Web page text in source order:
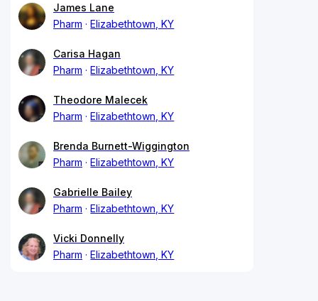
James Lane
Pharm
Elizabethtown, KY
Carisa Hagan
Pharm
Elizabethtown, KY
Theodore Malecek
Pharm
Elizabethtown, KY
Brenda Burnett-Wiggington
Pharm
Elizabethtown, KY
Gabrielle Bailey
Pharm
Elizabethtown, KY
Vicki Donnelly
Pharm
Elizabethtown, KY